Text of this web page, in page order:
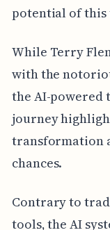
potential of this
While Terry
with the
the AI-powered
journey
transformation
chances.
Contrary to
tools, the AI